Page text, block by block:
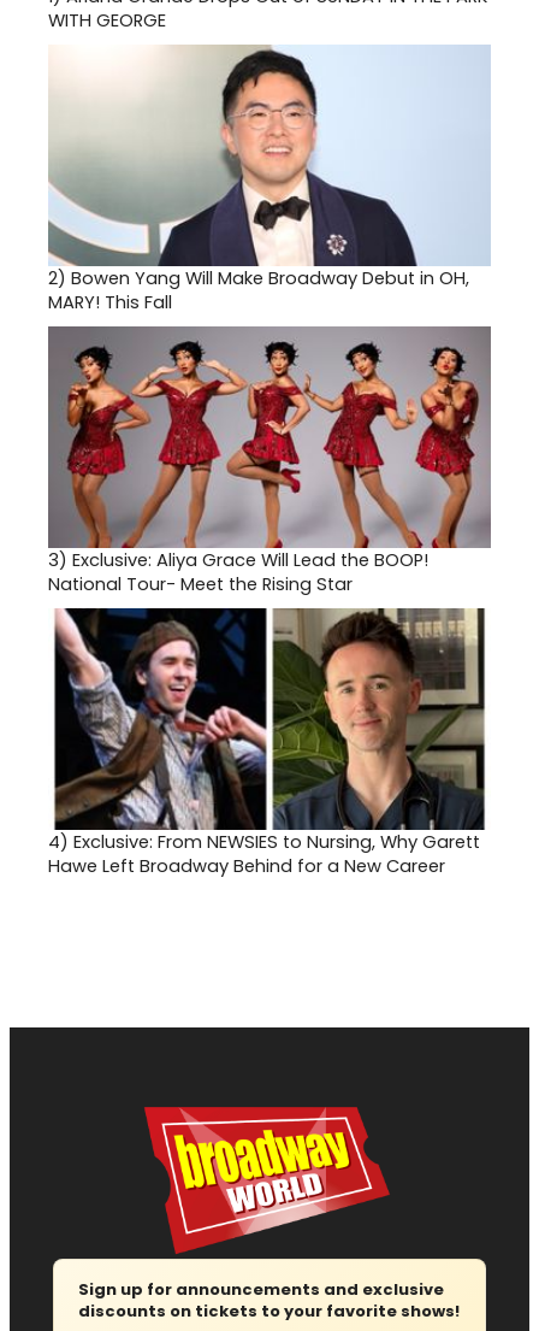
WITH GEORGE
2) Bowen Yang Will Make Broadway Debut in OH,
MARY! This Fall
3) Exclusive: Aliya Grace Will Lead the BOOP!
National Tour- Meet the Rising Star
4) Exclusive: From NEWSIES to Nursing, Why Garett
Hawe Left Broadway Behind for a New Career
Sign up for announcements and exclusive
discounts on tickets to your favorite shows!